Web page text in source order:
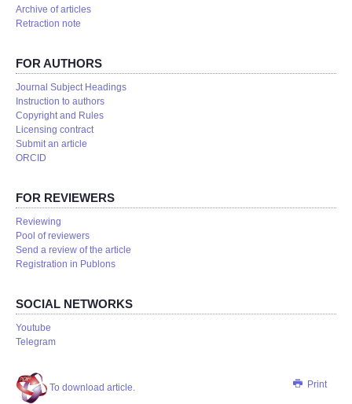
Аrchive of articles
Retraction note
FOR AUTHORS
Journal Subject Headings
Instruction to authors
Copyright and Rules
Licensing contract
Submit an article
ORCID
FOR REVIEWERS
Reviewing
Pool of reviewers
Send a review of the article
Registration in Publons
SOCIAL NETWORKS
Youtube
Telegram
Print
To download article.